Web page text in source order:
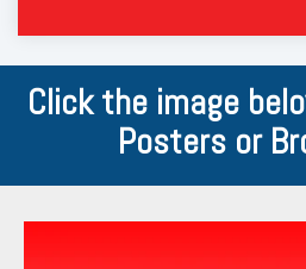
Click the image
Posters or